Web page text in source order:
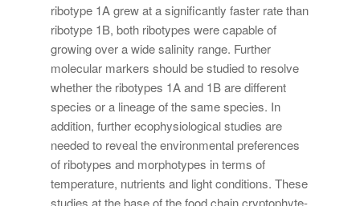
ribotype 1A grew at a significantly faster rate than
ribotype 1B, both ribotypes were capable of
growing over a wide salinity range. Further
molecular markers should be studied to resolve
whether the ribotypes 1A and 1B are different
species or a lineage of the same species. In
addition, further ecophysiological studies are
needed to reveal the environmental preferences
of ribotypes and morphotypes in terms of
temperature, nutrients and light conditions. These
studies at the base of the food chain cryptophyte-